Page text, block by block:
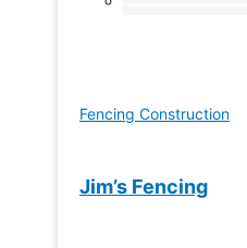
Fencing Construction
Jim’s Fencing